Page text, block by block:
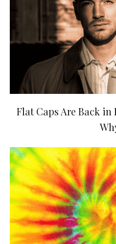
Flat Caps Are Back in